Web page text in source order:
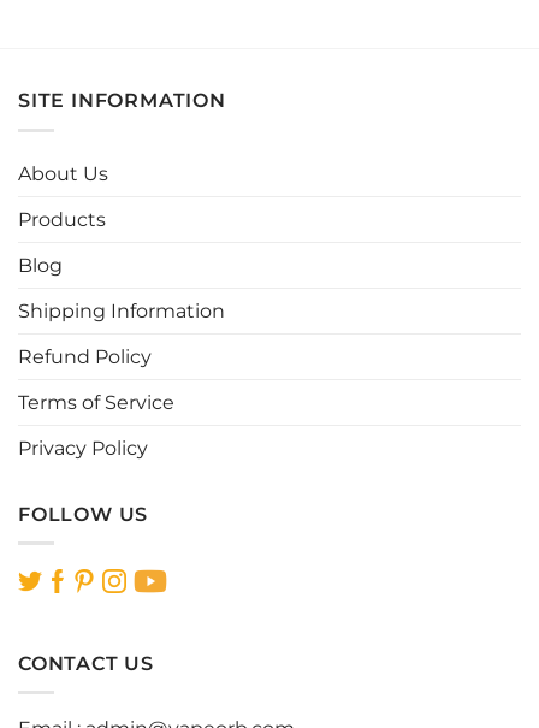
SITE INFORMATION
About Us
Products
Blog
Shipping Information
Refund Policy
Terms of Service
Privacy Policy
FOLLOW US
CONTACT US